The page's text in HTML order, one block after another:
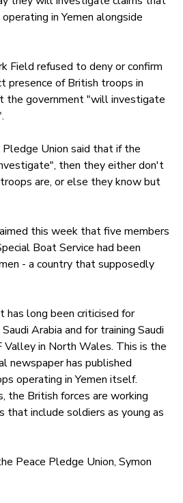
in Yemen alongside
Field refused to deny or confirm
presence of British troops in
the government "will investigate
Pledge Union said that if the
then they either don't
are, or else they know but
this week that five members
Boat Service had been
- a country that supposedly
has long been criticised for
Arabia and for training Saudi
Valley in North Wales. This is the
newspaper has published
operating in Yemen itself.
the British forces are working
that include soldiers as young as
Peace Pledge Union, Symon